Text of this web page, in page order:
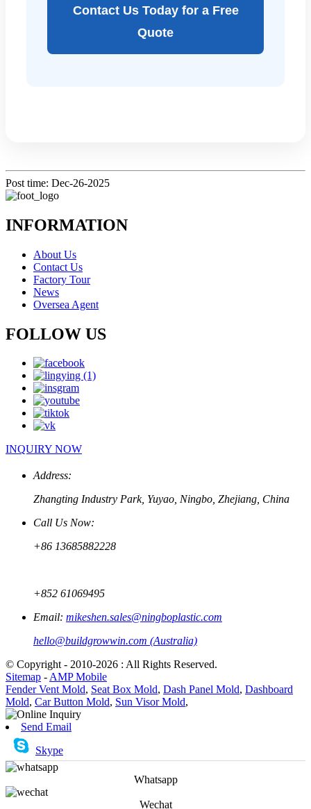
Contact Us Today for a Free
Quote
Post time: Dec-26-2025
INFORMATION
About Us
Contact Us
Factory Tour
News
Oversea Agent
FOLLOW US
INQUIRY NOW
Address:
Zhangting Industry Park, Yuyao, Ningbo, Zhejiang, China
Call Us Now:
+86 13685882228
+852 61069495
Email: mikeshen.sales@ningboplastic.com
hello@buildgrowwin.com (Australia)
© Copyright - 2010-2026 : All Rights Reserved.
Sitemap - AMP Mobile
Fender Vent Mold, Seat Box Mold, Dash Panel Mold, Dashboard
Mold, Car Button Mold, Sun Visor Mold,
Send Email
Skype
Whatsapp
Wechat